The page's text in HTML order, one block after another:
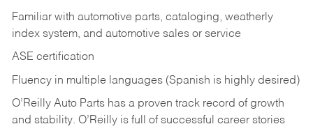
Familiar with automotive parts, cataloging, weatherly
index system, and automotive sales or service
ASE certification
Fluency in multiple languages (Spanish is highly desired)
O’Reilly Auto Parts has a proven track record of growth
and stability. O’Reilly is full of successful career stories